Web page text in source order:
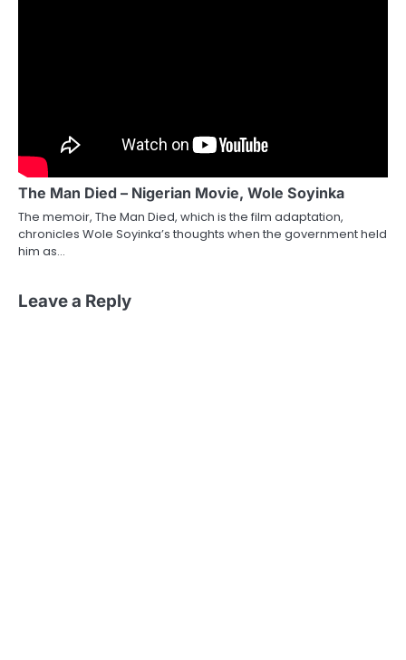
The Man Died – Nigerian Movie, Wole Soyinka
The memoir, The Man Died, which is the film adaptation,
chronicles Wole Soyinka’s thoughts when the government held
him as…
Leave a Reply